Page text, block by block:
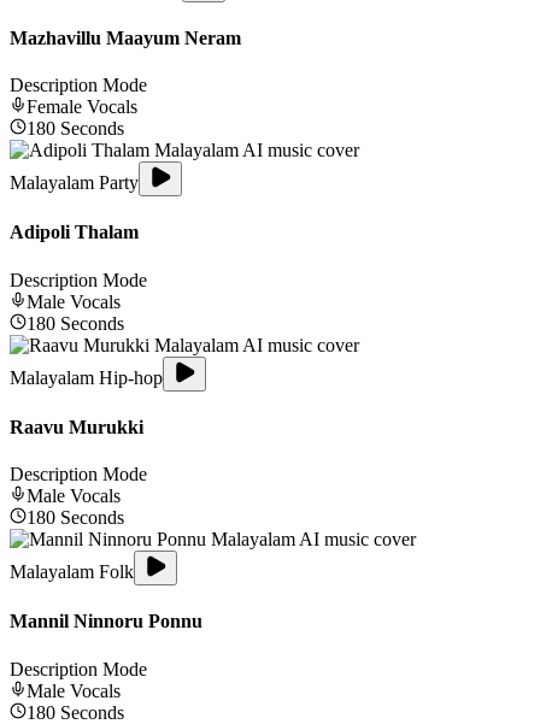
Mazhavillu Maayum Neram
Description Mode
Female Vocals
180 Seconds
Malayalam Party
Adipoli Thalam
Description Mode
Male Vocals
180 Seconds
Malayalam Hip-hop
Raavu Murukki
Description Mode
Male Vocals
180 Seconds
Malayalam Folk
Mannil Ninnoru Ponnu
Description Mode
Male Vocals
180 Seconds